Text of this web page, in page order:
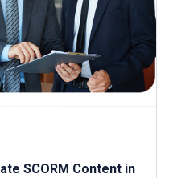
SCORM Content in